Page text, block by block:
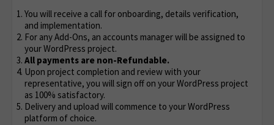
You will receive a call for onboarding, details verification,
and implementation.
For any Add-Ons, an accounts manager will be assigned to
your WordPress project.
All payments are non-Refundable.
Upon project completion and review with your
representative, you will sign off on your WordPress project
as 100% satisfactory.
Delivery and upload will commence to your WordPress
platform of choice.